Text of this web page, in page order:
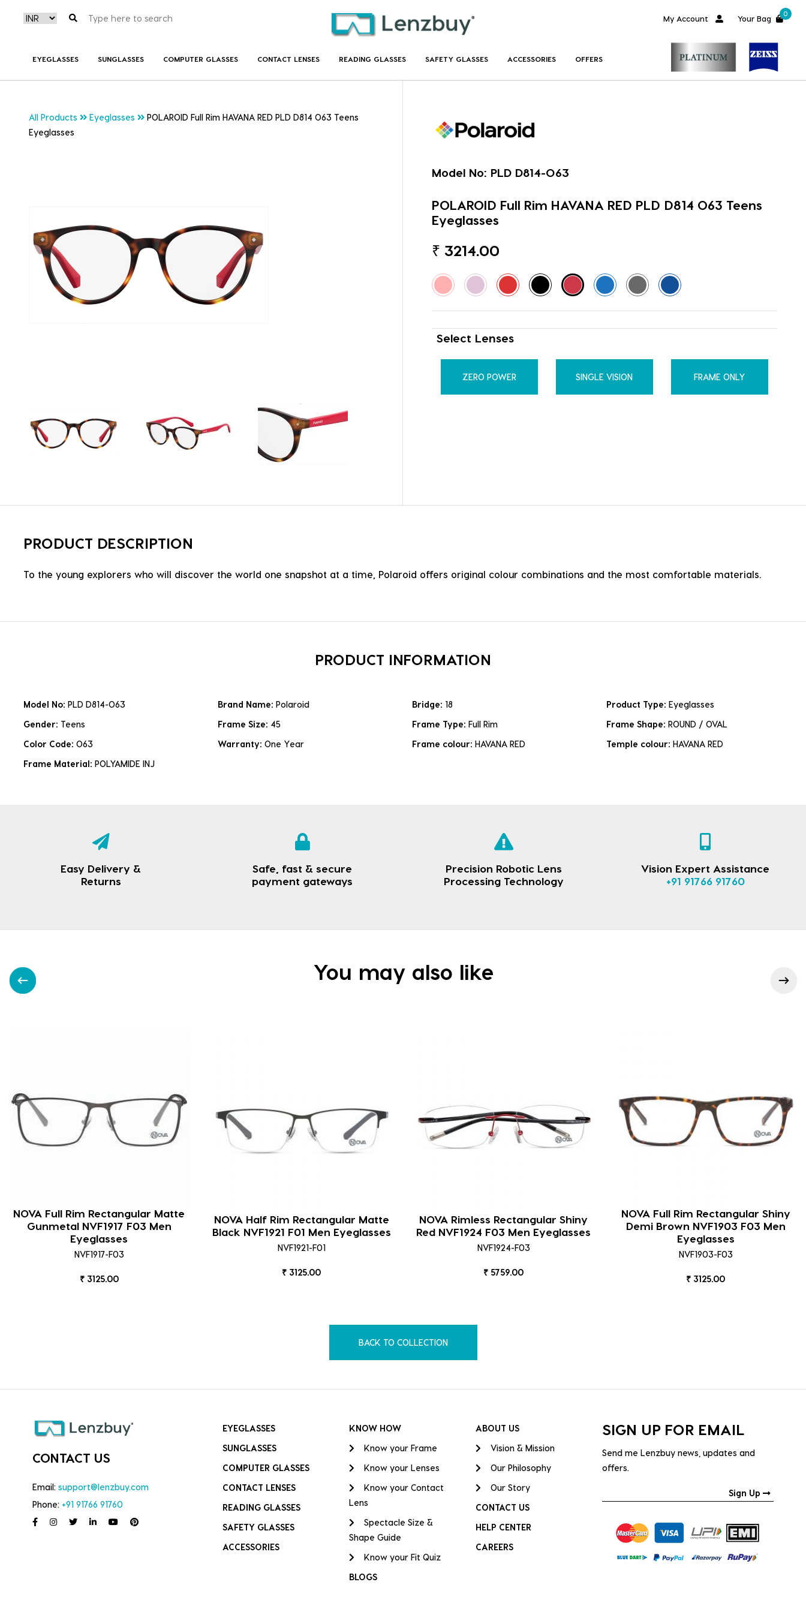
My Account Your Bag
0
EYEGLASSES SUNGLASSES COMPUTER GLASSES CONTACT LENSES READING GLASSES SAFETY GLASSES ACCESSORIES OFFERS
All Products Eyeglasses
POLAROID Full Rim HAVANA RED PLD D814 O63 Teens
Eyeglasses
Model No: PLD D814-O63
POLAROID Full Rim HAVANA RED PLD D814 O63 Teens
Eyeglasses
₹ 3214.00
Select Lenses
ZERO POWER SINGLE VISION FRAME ONLY
PRODUCT DESCRIPTION
To the young explorers who will discover the world one snapshot at a time, Polaroid offers original colour combinations and the most comfortable materials.
PRODUCT INFORMATION
Model No: PLD D814-O63 Brand Name: Polaroid Bridge: 18 Product Type: Eyeglasses
Gender: Teens Frame Size: 45 Frame Type: Full Rim Frame Shape: ROUND / OVAL
Color Code: O63 Warranty: One Year Frame colour: HAVANA RED Temple colour: HAVANA RED
Frame Material: POLYAMIDE INJ
Easy Delivery &
Returns
Safe, fast & secure
payment gateways
Precision Robotic Lens
Processing Technology
Vision Expert Assistance
+91 91766 91760
You may also like
NOVA Full Rim Rectangular Matte
Gunmetal NVF1917 F03 Men
Eyeglasses
NVF1917-F03
₹ 3125.00
NOVA Half Rim Rectangular Matte
Black NVF1921 F01 Men Eyeglasses
NVF1921-F01
₹ 3125.00
NOVA Rimless Rectangular Shiny
Red NVF1924 F03 Men Eyeglasses
NVF1924-F03
₹ 5759.00
NOVA Full Rim Rectangular Shiny
Demi Brown NVF1903 F03 Men
Eyeglasses
NVF1903-F03
₹ 3125.00
BACK TO COLLECTION
CONTACT US
Email: support@lenzbuy.com
Phone: +91 91766 91760
EYEGLASSES
SUNGLASSES
COMPUTER GLASSES
CONTACT LENSES
READING GLASSES
SAFETY GLASSES
ACCESSORIES
KNOW HOW
Know your Frame
Know your Lenses
Know your Contact
Lens
Spectacle Size &
Shape Guide
Know your Fit Quiz
BLOGS
ABOUT US
Vision & Mission
Our Philosophy
Our Story
CONTACT US
HELP CENTER
CAREERS
SIGN UP FOR EMAIL
Send me Lenzbuy news, updates and
offers.
Sign Up